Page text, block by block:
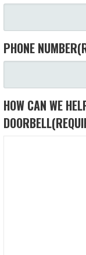
PHONE NUMBER
HOW CAN WE
DOORBELL